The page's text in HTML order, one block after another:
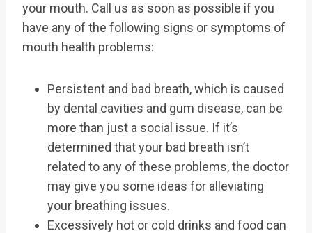
your mouth. Call us as soon as possible if you
have any of the following signs or symptoms of
mouth health problems:
Persistent and bad breath, which is caused
by dental cavities and gum disease, can be
more than just a social issue. If it’s
determined that your bad breath isn’t
related to any of these problems, the doctor
may give you some ideas for alleviating
your breathing issues.
Excessively hot or cold drinks and food can